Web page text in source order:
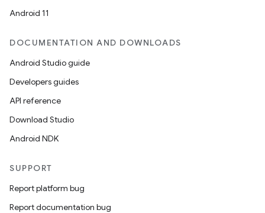
Android 11
DOCUMENTATION AND DOWNLOADS
Android Studio guide
Developers guides
API reference
Download Studio
Android NDK
SUPPORT
Report platform bug
Report documentation bug